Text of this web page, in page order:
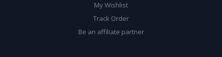
My Wishlist
Track Order
Be an affiliate partner